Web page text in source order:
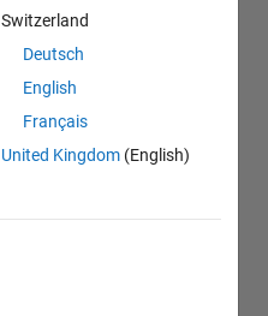
Switzerland
Deutsch
English
Français
United Kingdom (English)